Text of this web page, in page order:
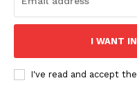
I WANT IN
I've read and accept the